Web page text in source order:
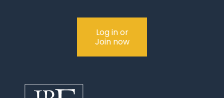
Log in or
Join now